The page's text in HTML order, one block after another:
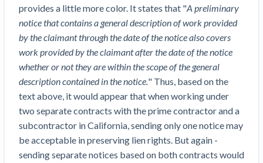
2022
Nevada’s Welcome Home Community Housing
Projects: Quick Overview for Contractors
4 Construction Sectors That Could See a Boost
from the Inflation Reduction Act
Recent liens
Meet our contributors
Write for Levelset
provides a little more color. It states that "A preliminary
notice that contains a general description of work provided
by the claimant through the date of the notice also covers
work provided by the claimant after the date of the notice
whether or not they are within the scope of the general
description contained in the notice." Thus, based on the
text above, it would appear that when working under
two separate contracts with the prime contractor and a
subcontractor in California, sending only one notice may
be acceptable in preserving lien rights. But again -
sending separate notices based on both contracts would